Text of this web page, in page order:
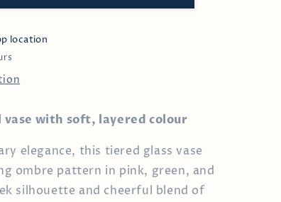
location
with soft, layered colour
elegance, this tiered glass vase
ombre pattern in pink, green, and
silhouette and cheerful blend of